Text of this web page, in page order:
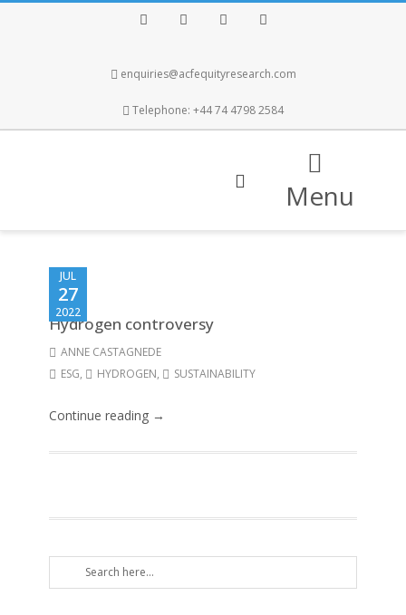
enquiries@acfequityresearch.com
Telephone: +44 74 4798 2584
Menu
JUL
27
2022
Hydrogen controversy
ANNE CASTAGNEDE
ESG, HYDROGEN, SUSTAINABILITY
Continue reading →